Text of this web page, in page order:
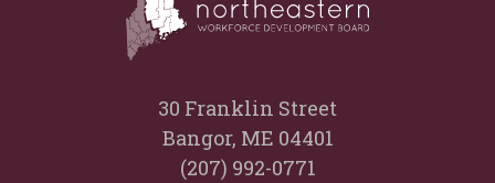
30 Franklin Street
Bangor, ME 04401
(207) 992-0771